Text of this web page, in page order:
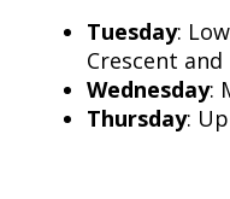
Tuesday:
Crescent and
Wednesday:
Thursday: